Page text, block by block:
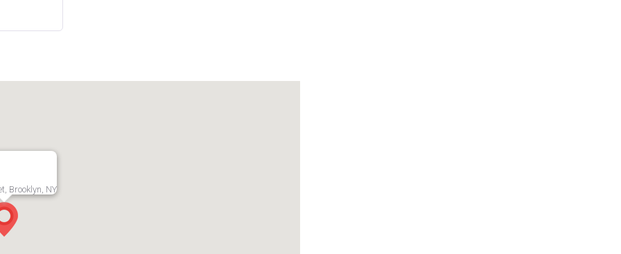
Brooklyn, NY